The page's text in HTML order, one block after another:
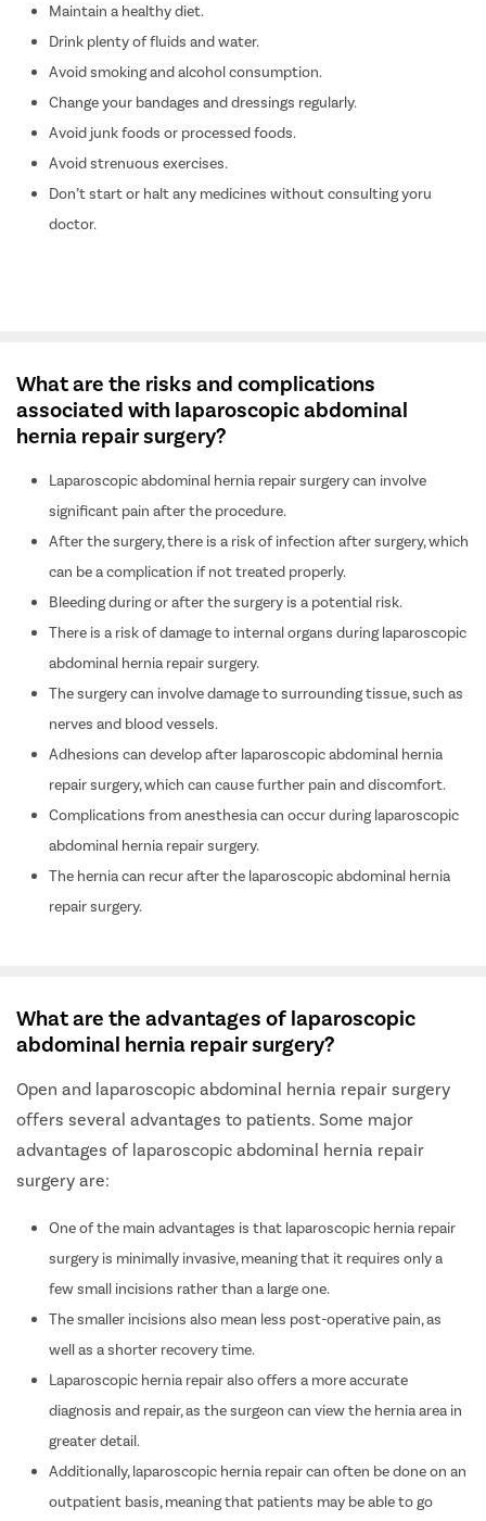
Maintain a healthy diet.
Drink plenty of fluids and water.
Avoid smoking and alcohol consumption.
Change your bandages and dressings regularly.
Avoid junk foods or processed foods.
Avoid strenuous exercises.
Don’t start or halt any medicines without consulting yoru
doctor.
What are the risks and complications
associated with laparoscopic abdominal
hernia repair surgery?
Laparoscopic abdominal hernia repair surgery can involve
significant pain after the procedure.
After the surgery, there is a risk of infection after surgery, which
can be a complication if not treated properly.
Bleeding during or after the surgery is a potential risk.
There is a risk of damage to internal organs during laparoscopic
abdominal hernia repair surgery.
The surgery can involve damage to surrounding tissue, such as
nerves and blood vessels.
Adhesions can develop after laparoscopic abdominal hernia
repair surgery, which can cause further pain and discomfort.
Complications from anesthesia can occur during laparoscopic
abdominal hernia repair surgery.
The hernia can recur after the laparoscopic abdominal hernia
repair surgery.
What are the advantages of laparoscopic
abdominal hernia repair surgery?
Open and laparoscopic abdominal hernia repair surgery
offers several advantages to patients. Some major
advantages of laparoscopic abdominal hernia repair
surgery are:
One of the main advantages is that laparoscopic hernia repair
surgery is minimally invasive, meaning that it requires only a
few small incisions rather than a large one.
The smaller incisions also mean less post-operative pain, as
well as a shorter recovery time.
Laparoscopic hernia repair also offers a more accurate
diagnosis and repair, as the surgeon can view the hernia area in
greater detail.
Additionally, laparoscopic hernia repair can often be done on an
outpatient basis, meaning that patients may be able to go